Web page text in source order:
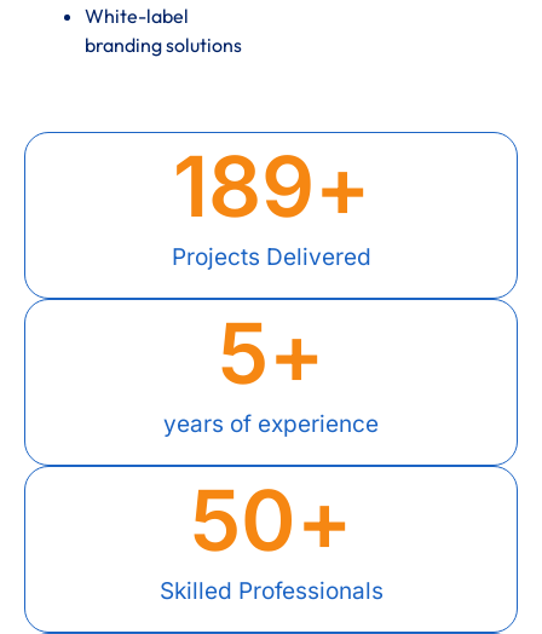
White-label
branding solutions
Projects Delivered
189+
years of experience
5+
Skilled Professionals
50+